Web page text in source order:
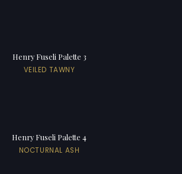
Henry Fuseli Palette 3
VEILED TAWNY
Henry Fuseli Palette 4
NOCTURNAL ASH